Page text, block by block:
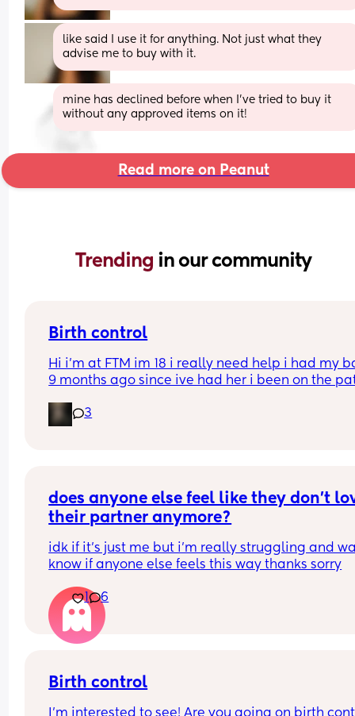
like said I use it for anything. Not just what they
advise me to buy with it.
mine has declined before when I've tried to buy it
without any approved items on it!
Read more on Peanut
Trending in our community
Birth control
Hi i’m at FTM im 18 i really need help i had my
9 months ago since ive had her i been on the
that i can just get it and forget about it i want to
my weight loss journey so im really looking for
recommendations on which one i should get
you!!
3
does anyone else feel like they don’t
their partner anymore?
idk if it’s just me but i’m really struggling and
know if anyone else feels this way thanks sorry
1 6
Birth control
I’m interested to see! Are you going on birth